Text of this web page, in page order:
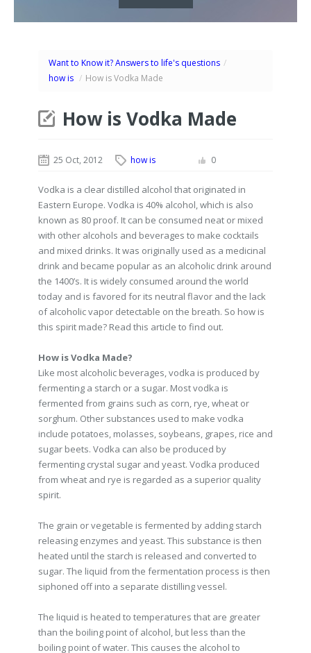
Want to Know it? Answers to life's questions /
how is / How is Vodka Made
How is Vodka Made
25 Oct, 2012 how is 0
Vodka is a clear distilled alcohol that originated in
Eastern Europe. Vodka is 40% alcohol, which is also
known as 80 proof. It can be consumed neat or mixed
with other alcohols and beverages to make cocktails
and mixed drinks. It was originally used as a medicinal
drink and became popular as an alcoholic drink around
the 1400’s. It is widely consumed around the world
today and is favored for its neutral flavor and the lack
of alcoholic vapor detectable on the breath. So how is
this spirit made? Read this article to find out.
How is Vodka Made?
Like most alcoholic beverages, vodka is produced by
fermenting a starch or a sugar. Most vodka is
fermented from grains such as corn, rye, wheat or
sorghum. Other substances used to make vodka
include potatoes, molasses, soybeans, grapes, rice and
sugar beets. Vodka can also be produced by
fermenting crystal sugar and yeast. Vodka produced
from wheat and rye is regarded as a superior quality
spirit.
The grain or vegetable is fermented by adding starch
releasing enzymes and yeast. This substance is then
heated until the starch is released and converted to
sugar. The liquid from the fermentation process is then
siphoned off into a separate distilling vessel.
The liquid is heated to temperatures that are greater
than the boiling point of alcohol, but less than the
boiling point of water. This causes the alcohol to